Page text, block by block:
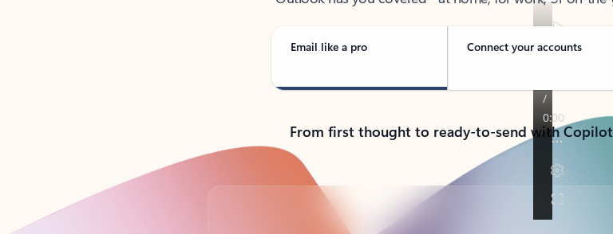
Email like a pro Connect your accounts
From first thought to ready-to-send with Copilot